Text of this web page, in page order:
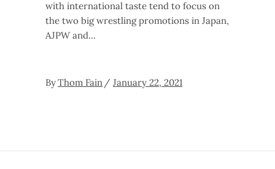
with international taste tend to focus on
the two big wrestling promotions in Japan,
AJPW and
ByThom Fain January 22, 2021